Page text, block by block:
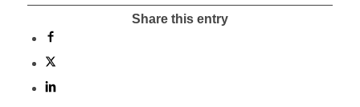
Share this entry